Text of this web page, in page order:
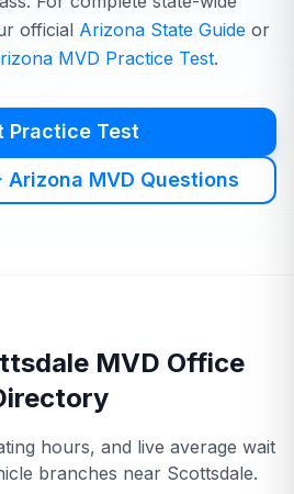
official Arizona State Guide or
MVD Practice Test.
Practice Test
MVD Questions
MVD Office
hours, and live average wait
branches near Scottsdale.